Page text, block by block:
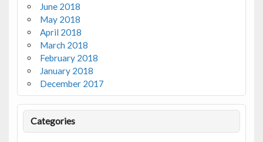
June 2018
May 2018
April 2018
March 2018
February 2018
January 2018
December 2017
Categories